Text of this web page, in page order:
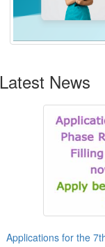
Latest News
Applications for the